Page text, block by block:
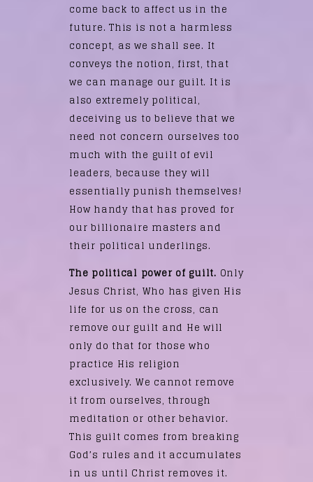
come back to affect us in the
future. This is not a harmless
concept, as we shall see. It
conveys the notion, first, that
we can manage our guilt. It is
also extremely political,
deceiving us to believe that we
need not concern ourselves too
much with the guilt of evil
leaders, because they will
essentially punish themselves!
How handy that has proved for
our billionaire masters and
their political underlings.
The political power of guilt. Only
Jesus Christ, Who has given His
life for us on the cross, can
remove our guilt and He will
only do that for those who
practice His religion
exclusively. We cannot remove
it from ourselves, through
meditation or other behavior.
This guilt comes from breaking
God’s rules and it accumulates
in us until Christ removes it.